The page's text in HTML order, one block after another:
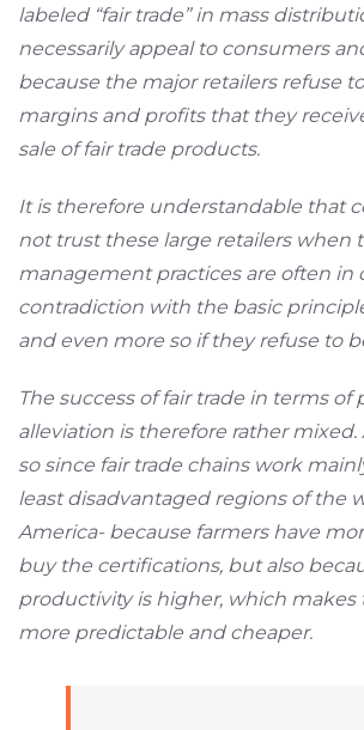
labeled “fair trade” in mass
necessarily appeal to consumers
because the major retailers refuse
margins and profits that they
sale of fair trade products.
It is therefore understandable that
not trust these large retailers when
management practices are often in
contradiction with the basic
and even more so if they refuse to
The success of fair trade in terms of
alleviation is therefore rather mixed.
so since fair trade chains work
least disadvantaged regions of the
America- because farmers have
buy the certifications, but also
productivity is higher, which makes
more predictable and cheaper.